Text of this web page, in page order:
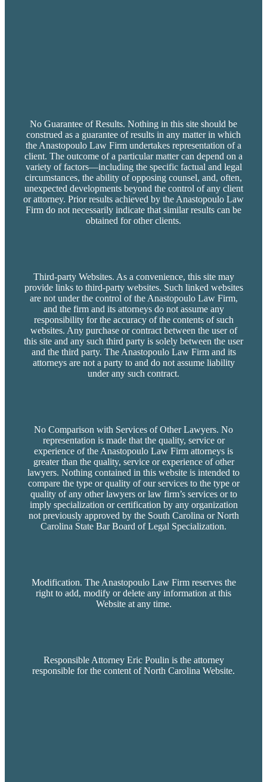
No Guarantee of Results. Nothing in this site should be
construed as a guarantee of results in any matter in which
the Anastopoulo Law Firm undertakes representation of a
client. The outcome of a particular matter can depend on a
variety of factors—including the specific factual and legal
circumstances, the ability of opposing counsel, and, often,
unexpected developments beyond the control of any client
or attorney. Prior results achieved by the Anastopoulo Law
Firm do not necessarily indicate that similar results can be
obtained for other clients.
Third-party Websites. As a convenience, this site may
provide links to third-party websites. Such linked websites
are not under the control of the Anastopoulo Law Firm,
and the firm and its attorneys do not assume any
responsibility for the accuracy of the contents of such
websites. Any purchase or contract between the user of
this site and any such third party is solely between the user
and the third party. The Anastopoulo Law Firm and its
attorneys are not a party to and do not assume liability
under any such contract.
No Comparison with Services of Other Lawyers. No
representation is made that the quality, service or
experience of the Anastopoulo Law Firm attorneys is
greater than the quality, service or experience of other
lawyers. Nothing contained in this website is intended to
compare the type or quality of our services to the type or
quality of any other lawyers or law firm’s services or to
imply specialization or certification by any organization
not previously approved by the South Carolina or North
Carolina State Bar Board of Legal Specialization.
Modification. The Anastopoulo Law Firm reserves the
right to add, modify or delete any information at this
Website at any time.
Responsible Attorney Eric Poulin is the attorney
responsible for the content of North Carolina Website.